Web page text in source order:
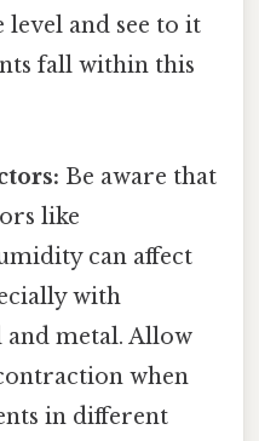
level and see to it
fall within this
Be aware that
like
can affect
with
metal. Allow
when
in different